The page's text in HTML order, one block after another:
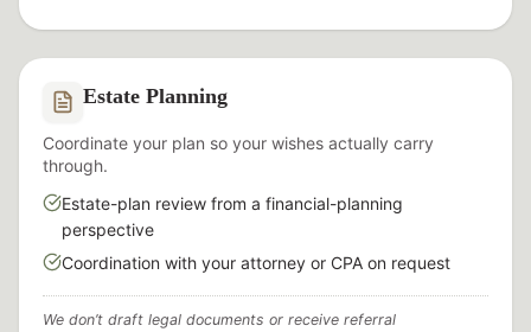
Estate Planning
Coordinate your plan so your wishes actually carry
through.
Estate-plan review from a financial-planning
perspective
Coordination with your attorney or CPA on request
We don’t draft legal documents or receive referral